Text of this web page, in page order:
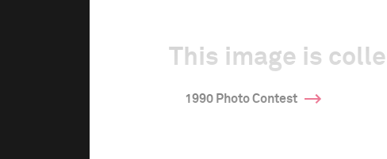
This image is
1990 Photo Contest